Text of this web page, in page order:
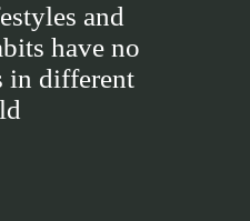
and
have no
in different